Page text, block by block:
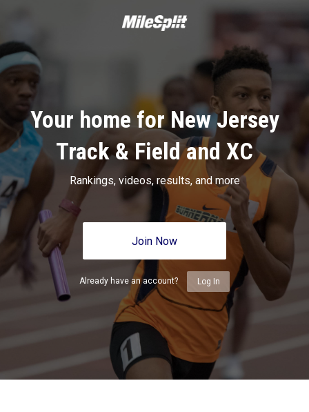
Your home for New Jersey
Track & Field and XC
Rankings, videos, results, and more
Join Now
Already have an account? Log In